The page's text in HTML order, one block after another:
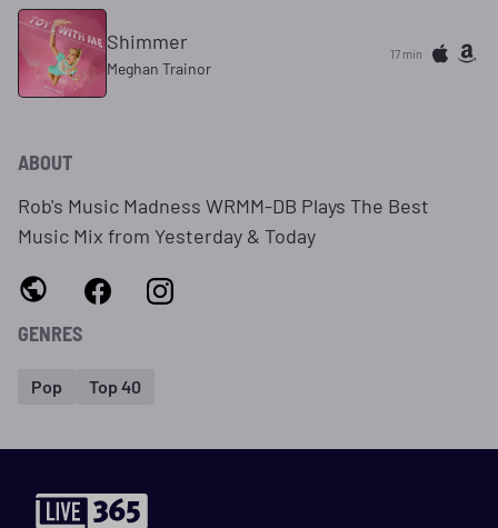
Shimmer
Meghan Trainor
17 min
ABOUT
Rob's Music Madness WRMM-DB Plays The Best
Music Mix from Yesterday & Today
GENRES
Pop Top 40